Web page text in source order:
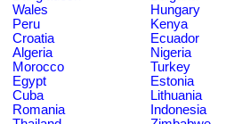
Wales
Hungary
Peru
Kenya
Croatia
Ecuador
Algeria
Nigeria
Morocco
Turkey
Egypt
Estonia
Cuba
Lithuania
Romania
Indonesia